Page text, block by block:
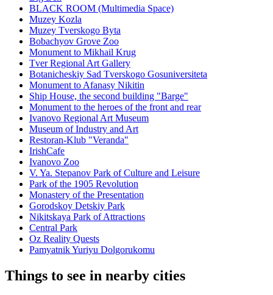
BLACK ROOM (Multimedia Space)
Muzey Kozla
Muzey Tverskogo Byta
Bobachyov Grove Zoo
Monument to Mikhail Krug
Tver Regional Art Gallery
Botanicheskiy Sad Tverskogo Gosuniversiteta
Monument to Afanasy Nikitin
Ship House, the second building "Barge"
Monument to the heroes of the front and rear
Ivanovo Regional Art Museum
Museum of Industry and Art
Restoran-Klub "Veranda"
IrishCafe
Ivanovo Zoo
V. Ya. Stepanov Park of Culture and Leisure
Park of the 1905 Revolution
Monastery of the Presentation
Gorodskoy Detskiy Park
Nikitskaya Park of Attractions
Central Park
Oz Reality Quests
Pamyatnik Yuriyu Dolgorukomu
Things to see in nearby cities